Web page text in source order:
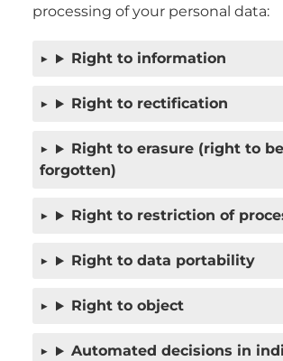
processing of your personal data:
Right to information
Right to rectification
Right to erasure (right to be
forgotten)
Right to restriction of
Right to data portability
Right to object
Automated decisions in